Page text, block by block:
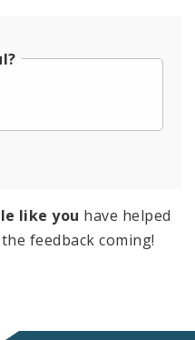
like you have helped
feedback coming!